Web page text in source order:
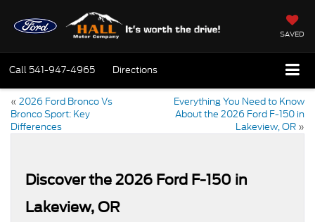
SAVED
Call 541-947-4965 Directions
« 2026 Ford Bronco Vs
Bronco Sport: Key
Differences
Everything You Need to Know
About the 2026 Ford F-150 in
Lakeview, OR »
Discover the 2026 Ford F-150 in
Lakeview, OR